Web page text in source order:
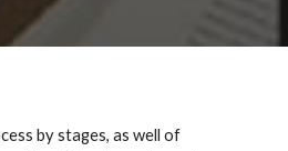
by stages, as well of